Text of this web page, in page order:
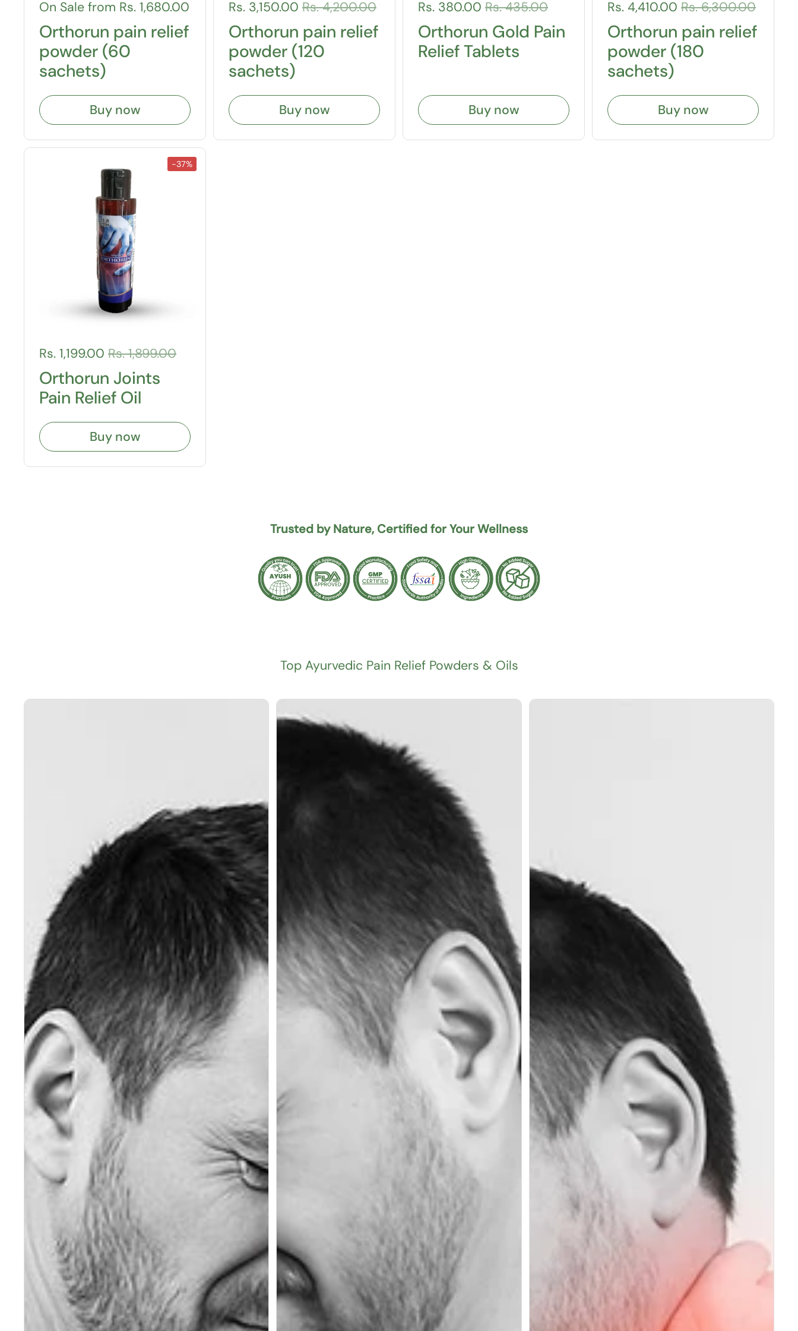
On Sale from Rs. 1,680.00
Orthorun pain relief
powder (60
sachets)
Buy now
Rs. 3,150.00 Rs. 4,200.00
Orthorun pain relief
powder (120
sachets)
Buy now
Rs. 380.00 Rs. 435.00
Orthorun Gold Pain
Relief Tablets
Buy now
Rs. 4,410.00 Rs. 6,300.00
Orthorun pain relief
powder (180
sachets)
Buy now
Rs. 1,199.00 Rs. 1,899.00
Orthorun Joints
Pain Relief Oil
Buy now
-37%
Trusted by Nature, Certified for Your Wellness
Top Ayurvedic Pain Relief Powders & Oils